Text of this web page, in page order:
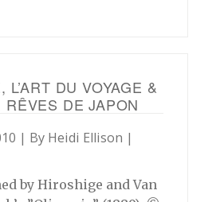
L’ART DU VOYAGE &
RÊVES DE JAPON
| By Heidi Ellison |
by Hiroshige and Van